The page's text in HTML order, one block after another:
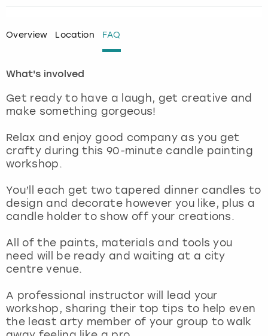
Overview Location FAQ
What's involved
Get ready to have a laugh, get creative and
make something gorgeous!
Relax and enjoy good company as you get
crafty during this 90-minute candle painting
workshop.
You’ll each get two tapered dinner candles to
design and decorate however you like, plus a
candle holder to show off your creations.
All of the paints, materials and tools you
need will be ready and waiting at a city
centre venue.
A professional instructor will lead your
workshop, sharing their top tips to help even
the least arty member of your group to walk
Lisbon
London
Magaluf
Manchester
Marbella
Newcastle
Nottingham
York
Nottingham
View more
Nottingham